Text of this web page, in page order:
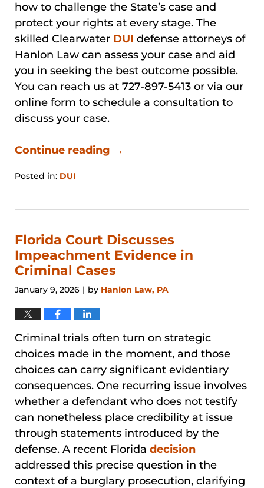
how to challenge the State’s case and
protect your rights at every stage. The
skilled Clearwater DUI defense attorneys of
Hanlon Law can assess your case and aid
you in seeking the best outcome possible.
You can reach us at 727-897-5413 or via our
online form to schedule a consultation to
discuss your case.
Continue reading →
Posted in: DUI
21,
4:11
pm
Florida Court Discusses
Impeachment Evidence in
Criminal Cases
January 9, 2026 | by Hanlon Law, PA
Criminal trials often turn on strategic
choices made in the moment, and those
choices can carry significant evidentiary
consequences. One recurring issue involves
whether a defendant who does not testify
can nonetheless place credibility at issue
through statements introduced by the
defense. A recent Florida decision
addressed this precise question in the
context of a burglary prosecution, clarifying